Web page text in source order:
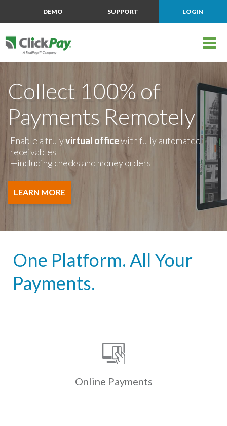
DEMO SUPPORT LOGIN
Collect 100% of
Payments Remotely
Enable a trulyvirtual officewith fully automated
receivables
—including checks and money orders
LEARN MORE
One Platform. All Your
Payments.
Online Payments
Custom-branded online & mobile
payment portals allow residents to
securely & conveniently pay
cards.